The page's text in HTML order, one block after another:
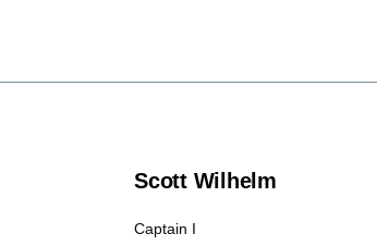
Scott Wilhelm
Captain I